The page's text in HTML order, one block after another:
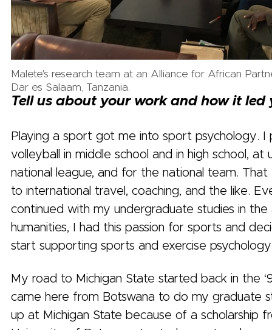
Malete's research team at an Alliance for African
Dar es Salaam, Tanzania.
Tell us about your work and how it led
Playing a sport got me into sport psychology. I
volleyball in middle school and in high school, at
national league, and for the national team.
to international travel, coaching, and the like.
continued with my undergraduate studies in the
humanities, I had this passion for sports and
start supporting sports and exercise psychology
My road to Michigan State started back in the
came here from Botswana to do my graduate
up at Michigan State because of a scholarship